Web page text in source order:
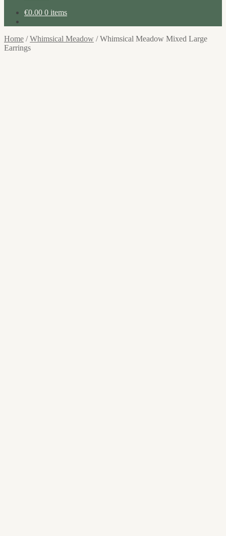
€0.00 0 items
Home /Whimsical Meadow /Whimsical Meadow Mixed Large
Earrings